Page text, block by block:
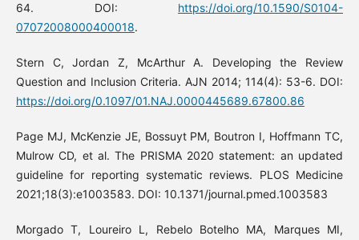
64. DOI: https://doi.org/10.1590/S0104-
07072008000400018.
Stern C, Jordan Z, McArthur A. Developing the Review
Question and Inclusion Criteria. AJN 2014; 114(4): 53-6. DOI:
https://doi.org/0.1097/01.NAJ.0000445689.67800.86
Page MJ, McKenzie JE, Bossuyt PM, Boutron I, Hoffmann TC,
Mulrow CD, et al. The PRISMA 2020 statement: an updated
guideline for reporting systematic reviews. PLOS Medicine
2021;18(3):e1003583. DOI: 10.1371/journal.pmed.1003583
Morgado T, Loureiro L, Rebelo Botelho MA, Marques MI,